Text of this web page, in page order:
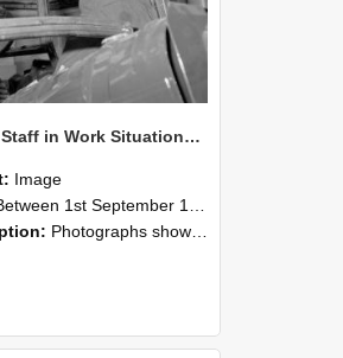
NZAEI Staff in Work Situations, Open Days, September 1985 17
Image
1st September 1985 and 30th September 1985
Photographs showing NZAEI staff demonstrating equipment, machinery, and engineering processes during Open Days in September 1985, Lincoln College.